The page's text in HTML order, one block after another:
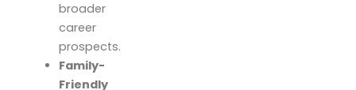
broader
career
prospects.
Family-
Friendly